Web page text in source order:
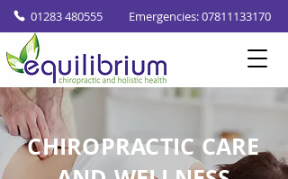
01283 480555 Emergencies: 07811133170
CHIROPRACTIC CARE